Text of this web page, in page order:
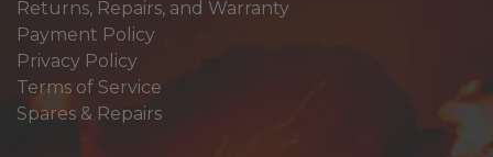
Returns, Repairs, and Warranty
Payment Policy
Privacy Policy
Terms of Service
Spares & Repairs